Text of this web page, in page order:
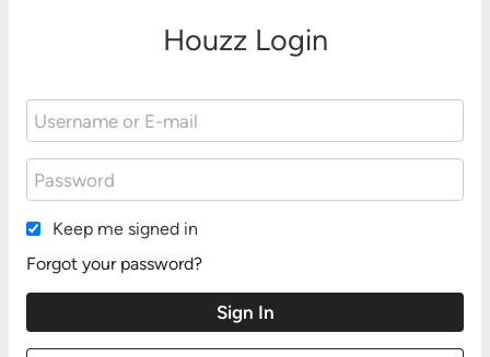
Houzz Login
Keep me signed in
Forgot your password?